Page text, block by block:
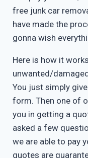
free junk car
have made the
gonna wish
Here is how it
unwanted/
You just simply
form. Then one of
you in getting a
asked a few
we are able to pay
quotes are